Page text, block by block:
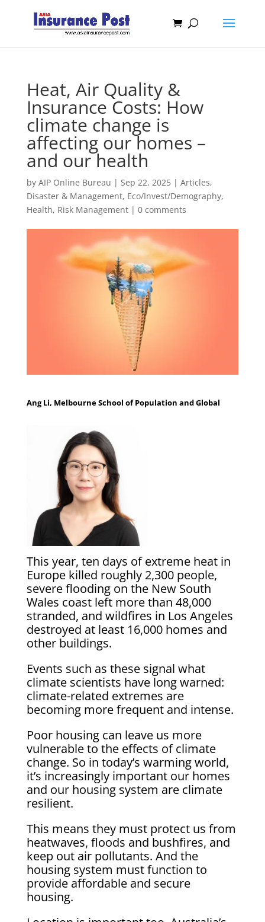
Heat, Air Quality &
Insurance Costs: How
climate change is
affecting our homes –
and our health
by AIP Online Bureau | Sep 22, 2025| Articles,
Disaster & Management, Eco/Invest/Demography,
Health, Risk Management| 0 comments
Ang Li, Melbourne School of Population and Global
This year, ten days of extreme heat in
Europe killed roughly 2,300 people,
severe flooding on the New South
Wales coast left more than 48,000
stranded, and wildfires in Los Angeles
destroyed at least 16,000 homes and
other buildings.
Events such as these signal what
climate scientists have long warned:
climate-related extremes are
becoming more frequent and intense.
Poor housing can leave us more
vulnerable to the effects of climate
change. So in today’s warming world,
it’s increasingly important our homes
and our housing system are climate
resilient.
This means they must protect us from
heatwaves, floods and bushfires, and
keep out air pollutants. And the
housing system must function to
provide affordable and secure
housing.